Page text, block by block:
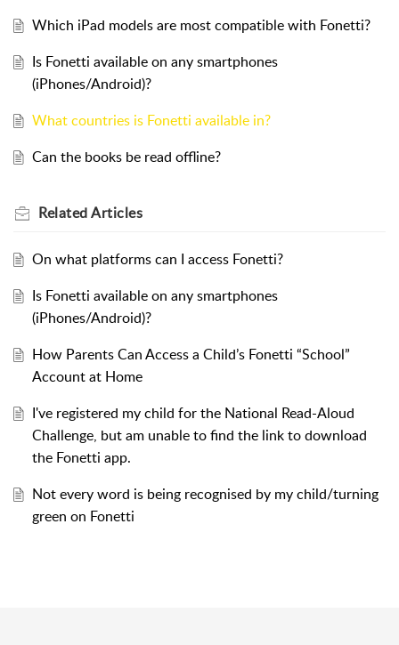
Which iPad models are most compatible with Fonetti?
Is Fonetti available on any smartphones
(iPhones/Android)?
What countries is Fonetti available in?
Can the books be read offline?
RelatedArticles
On what platforms can I access Fonetti?
Is Fonetti available on any smartphones
(iPhones/Android)?
How Parents Can Access a Child’s Fonetti “School”
Account at Home
I've registered my child for the National Read-Aloud
Challenge, but am unable to find the link to download
the Fonetti app.
Not every word is being recognised by my child/turning
green on Fonetti